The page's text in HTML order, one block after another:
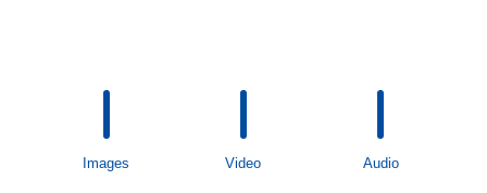
Images Video Audio